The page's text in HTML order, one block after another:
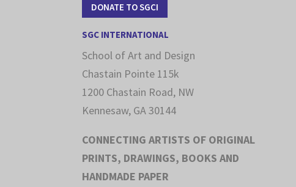
DONATE TO SGCI
SGC INTERNATIONAL
School of Art and Design
Chastain Pointe 115k
1200 Chastain Road, NW
Kennesaw, GA 30144
CONNECTING ARTISTS OF ORIGINAL
PRINTS, DRAWINGS, BOOKS AND
HANDMADE PAPER